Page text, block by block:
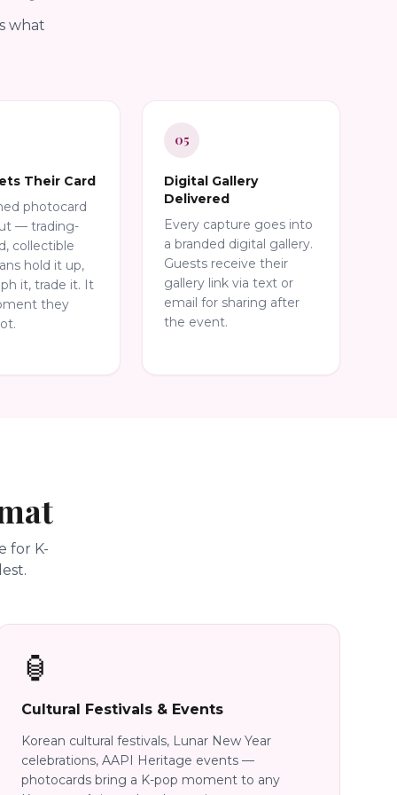
what
Their Card
photocard
— trading-
collectible
hold it up,
it, trade it. It
they
05
Digital Gallery
Delivered
Every capture goes into
a branded digital gallery.
Guests receive their
gallery link via text or
email for sharing after
the event.
for K-
🏮
Cultural Festivals & Events
Korean cultural festivals, Lunar New Year
celebrations, AAPI Heritage events —
photocards bring a K-pop moment to any